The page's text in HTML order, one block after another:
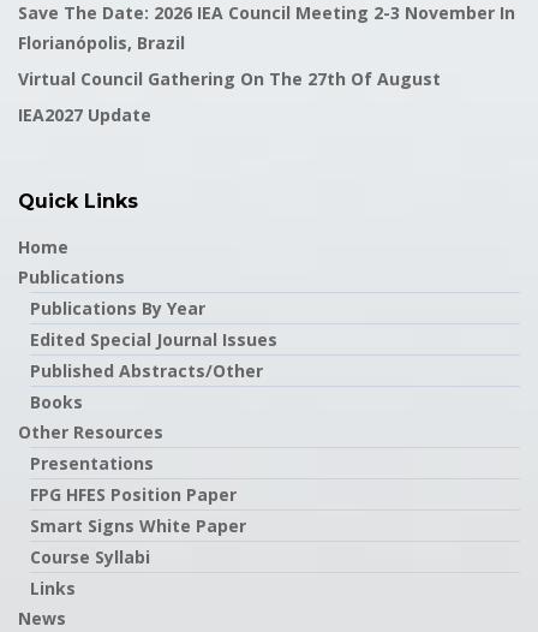
Save The Date: 2026 IEA Council Meeting 2-3 November In
Florianópolis, Brazil
Virtual Council Gathering On The 27th Of August
IEA2027 Update
Quick Links
Home
Publications
Publications By Year
Edited Special Journal Issues
Published Abstracts/Other
Books
Other Resources
Presentations
FPG HFES Position Paper
Smart Signs White Paper
Course Syllabi
Links
News